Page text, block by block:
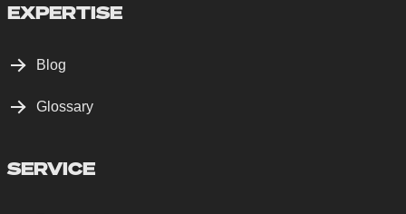
EXPERTISE
Blog
Glossary
SERVICE